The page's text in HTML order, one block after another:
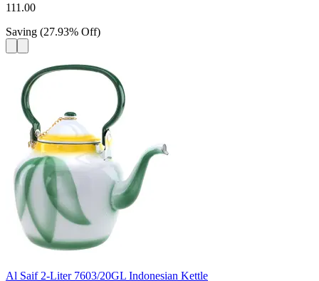
111.00
Saving (27.93% Off)
Al Saif 2-Liter 7603/20GL Indonesian Kettle